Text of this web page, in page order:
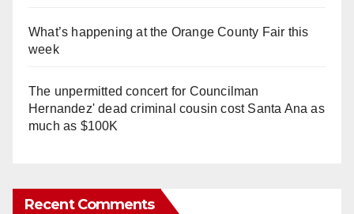
What’s happening at the Orange County Fair this
week
The unpermitted concert for Councilman
Hernandez' dead criminal cousin cost Santa Ana as
much as $100K
Recent Comments